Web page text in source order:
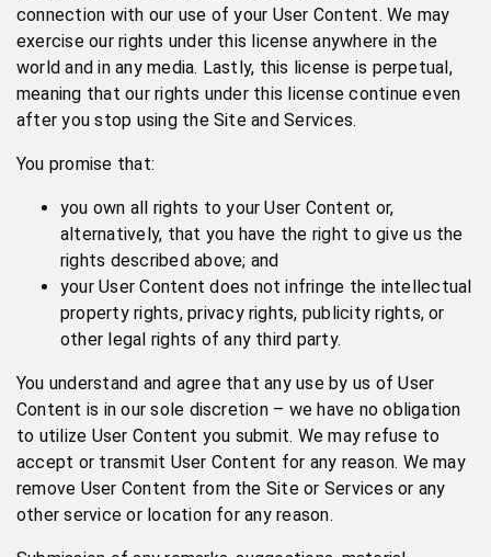
connection with our use of your User Content. We may
exercise our rights under this license anywhere in the
world and in any media. Lastly, this license is perpetual,
meaning that our rights under this license continue even
after you stop using the Site and Services.
You promise that:
you own all rights to your User Content or,
alternatively, that you have the right to give us the
rights described above; and
your User Content does not infringe the intellectual
property rights, privacy rights, publicity rights, or
other legal rights of any third party.
You understand and agree that any use by us of User
Content is in our sole discretion – we have no obligation
to utilize User Content you submit. We may refuse to
accept or transmit User Content for any reason. We may
remove User Content from the Site or Services or any
other service or location for any reason.